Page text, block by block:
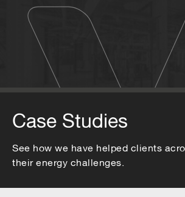
Case Studies
See how we have helped clients
their energy challenges.